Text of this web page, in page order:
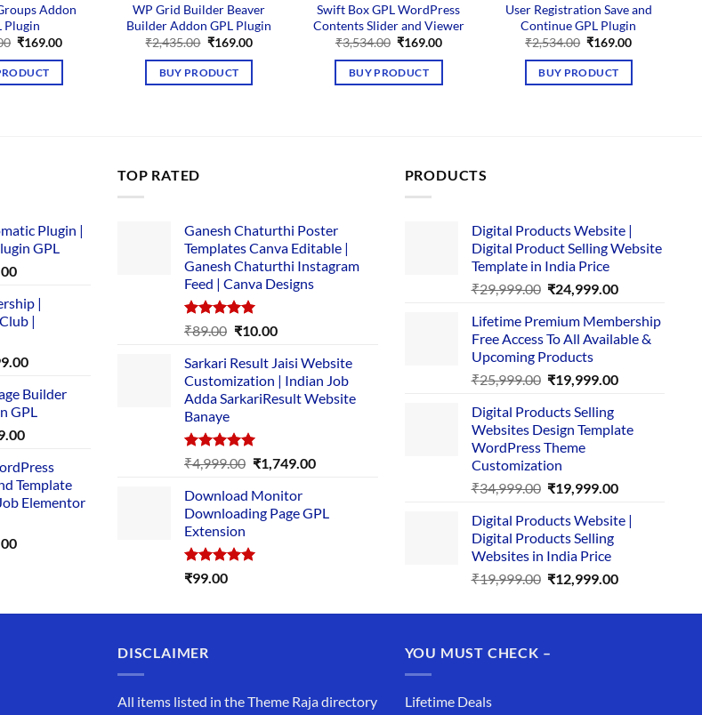
Addon
Plugin
Original
was:
₹2,534.00.
₹169.00Current
WP Grid Builder Beaver
Builder Addon GPL Plugin
₹2,435.00 Original
was:
₹2,435.00.
₹169.00Current
BUY PRODUCT
Swift Box GPL WordPress
Contents Slider and Viewer
₹3,534.00 Original
was:
₹3,534.00.
₹169.00Current
BUY PRODUCT
User Registration Save and
Continue GPL Plugin
₹2,534.00 Original
was:
₹2,534.00.
₹169.00Current
BUY PRODUCT
Plugin |
GPL
Current
is:
₹149.00.
|
|
Current
is:
₹1,499.00.
Builder
GPL
Current
is:
₹149.00.
Template
Elementor
Current
TOP RATED
Ganesh Chaturthi Poster
Templates Canva Editable |
Ganesh Chaturthi Instagram
Feed | Canva Designs
Rated5.00
₹89.00 Original
was:
₹89.00.
₹10.00Current
is:
₹10.00.
Sarkari Result Jaisi Website
Customization | Indian Job
Adda SarkariResult Website
Banaye
Rated5.00
out of 5
₹4,999.00 Original
was:
₹4,999.00.
₹1,749.00Current
₹1,749.00.
Download Monitor
Downloading Page GPL
Extension
Rated5.00
₹99.00
PRODUCTS
Digital Products Website |
Digital Product Selling Website
Template in India Price
₹29,999.00 Original
was:
₹29,999.00.
₹24,999.00Current
is:
₹24,999.00.
Lifetime Premium Membership
Free Access To All Available &
Upcoming Products
₹25,999.00 Original
was:
₹25,999.00.
₹19,999.00Current
₹19,999.00.
Digital Products Selling
Websites Design Template
WordPress Theme
Customization
₹34,999.00 Original
was:
₹34,999.00.
₹19,999.00Current
is:
Digital Products Website |
Digital Products Selling
Websites in India Price
₹19,999.00 Original
was:
₹12,999.00Current
is:
DISCLAIMER
All items listed in the Theme Raja directory
YOU MUST CHECK –
Lifetime Deals